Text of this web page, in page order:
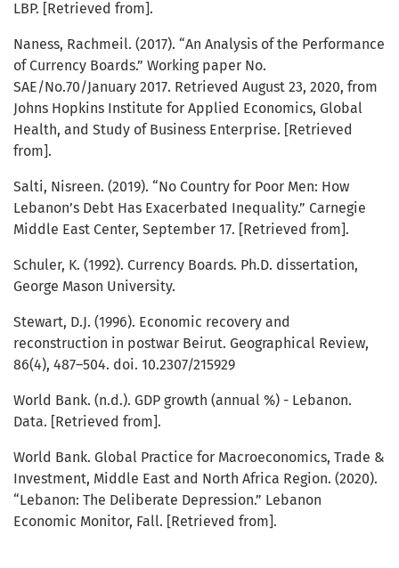
LBP. [Retrieved from].
Naness, Rachmeil. (2017). “An Analysis of the Performance
of Currency Boards.” Working paper No.
SAE/No.70/January 2017. Retrieved August 23, 2020, from
Johns Hopkins Institute for Applied Economics, Global
Health, and Study of Business Enterprise. [Retrieved
from].
Salti, Nisreen. (2019). “No Country for Poor Men: How
Lebanon’s Debt Has Exacerbated Inequality.” Carnegie
Middle East Center, September 17. [Retrieved from].
Schuler, K. (1992). Currency Boards. Ph.D. dissertation,
George Mason University.
Stewart, D.J. (1996). Economic recovery and
reconstruction in postwar Beirut. Geographical Review,
86(4), 487–504. doi. 10.2307/215929
World Bank. (n.d.). GDP growth (annual %) - Lebanon.
Data. [Retrieved from].
World Bank. Global Practice for Macroeconomics, Trade &
Investment, Middle East and North Africa Region. (2020).
“Lebanon: The Deliberate Depression.” Lebanon
Economic Monitor, Fall. [Retrieved from].